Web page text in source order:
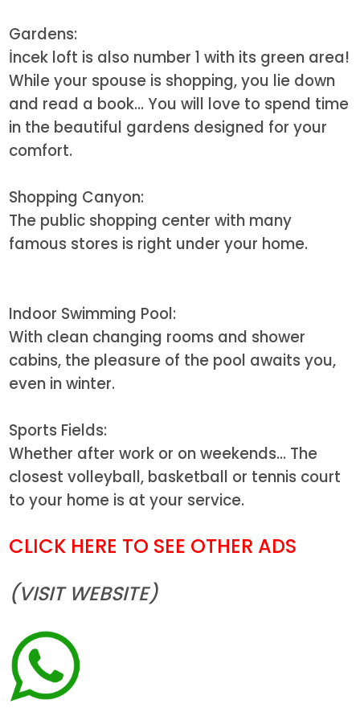
Gardens:
İncek loft is also number 1 with its green area!
While your spouse is shopping, you lie down
and read a book... You will love to spend time
in the beautiful gardens designed for your
comfort.
Shopping Canyon:
The public shopping center with many
famous stores is right under your home.
Indoor Swimming Pool:
With clean changing rooms and shower
cabins, the pleasure of the pool awaits you,
even in winter.
Sports Fields:
Whether after work or on weekends... The
closest volleyball, basketball or tennis court
to your home is at your service.
CLICK HERE TO SEE OTHER ADS
(VISIT WEBSITE)